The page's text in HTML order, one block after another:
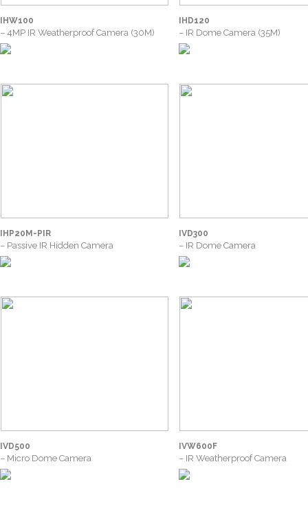
IHW100
– 4MP IR Weatherproof Camera (30M)
IHD120
– IR Dome Camera (35M)
IHP20M-PIR
– Passive IR Hidden Camera
IVD300
– IR Dome Camera
IVD500
– Micro Dome Camera
IVW600F
– IR Weatherproof Camera